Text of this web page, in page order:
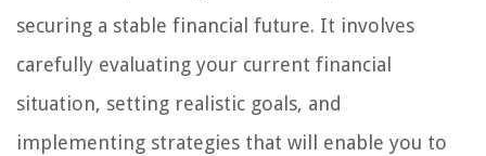
securing a stable financial future. It involves
carefully evaluating your current financial
situation, setting realistic goals, and
implementing strategies that will enable you to